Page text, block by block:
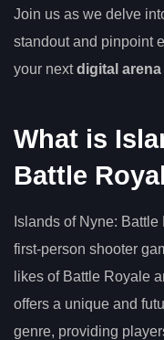
Join us as we delve
standout and pinpoint
your nextdigital arena
What is
Battle
Islands of Nyne:
first-person shooter
likes of Battle Royale
offers a unique and
genre, providing